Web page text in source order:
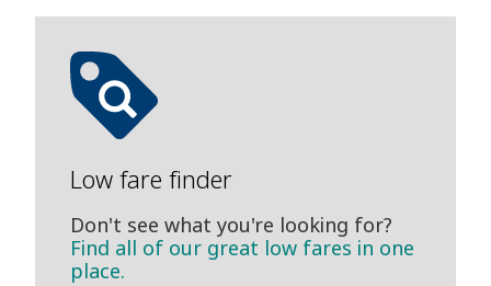
Low fare finder
Don't see what you're looking for?
Find all of our great low fares in one
place.